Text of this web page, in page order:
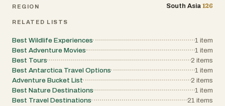
REGION South Asia 126
RELATED LISTS
Best Wildlife Experiences 1 item
Best Adventure Movies
1 item
Best Tours
2 items
Best Antarctica Travel Options
1 item
Adventure Bucket List
2 items
Best Nature Destinations
1 item
Best Travel Destinations
21 items